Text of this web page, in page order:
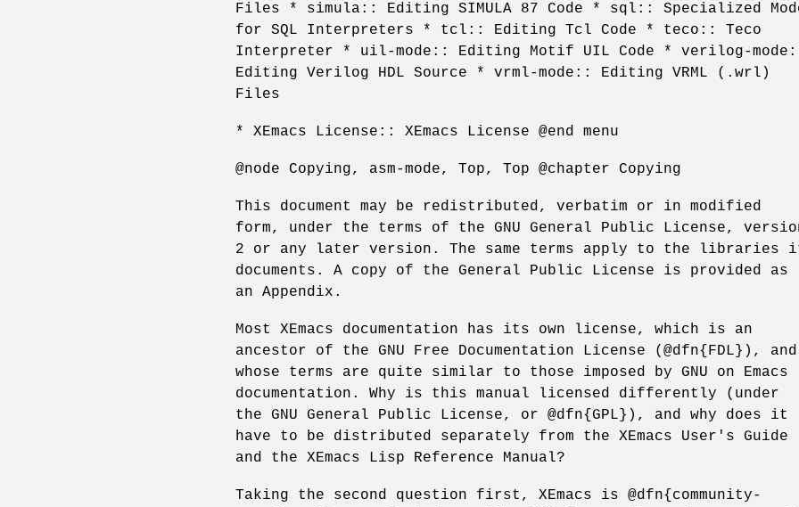
Files * simula:: Editing SIMULA 87 Code * sql:: Specialized
for SQL Interpreters * tcl:: Editing Tcl Code * teco:: Teco
Interpreter * uil-mode:: Editing Motif UIL Code * verilog-
Editing Verilog HDL Source * vrml-mode:: Editing VRML (.wrl)
Files
* XEmacs License:: XEmacs License @end menu
@node Copying, asm-mode, Top, Top @chapter Copying
This document may be redistributed, verbatim or in modified
form, under the terms of the GNU General Public License,
2 or any later version. The same terms apply to the libraries
documents. A copy of the General Public License is provided as
an Appendix.
Most XEmacs documentation has its own license, which is an
ancestor of the GNU Free Documentation License (@dfn{FDL}), and
whose terms are quite similar to those imposed by GNU on Emacs
documentation. Why is this manual licensed differently (under
the GNU General Public License, or @dfn{GPL}), and why does it
have to be distributed separately from the XEmacs User's Guide
and the XEmacs Lisp Reference Manual?
Taking the second question first, XEmacs is @dfn{community-